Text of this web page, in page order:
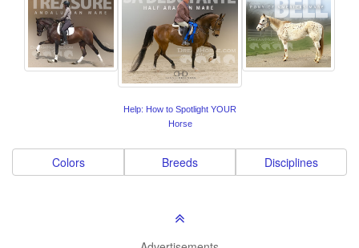
Help: How to Spotlight YOUR
Horse
Colors Breeds Disciplines